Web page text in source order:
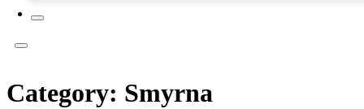
Category: Smyrna